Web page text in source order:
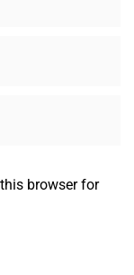
browser for